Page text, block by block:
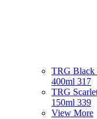
TRG Black
400ml 317
TRG
150ml 339
View More